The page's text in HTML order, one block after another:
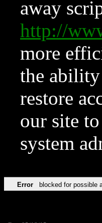
away
http://
more
the ability
restore
our site
system
Error blocked for possible